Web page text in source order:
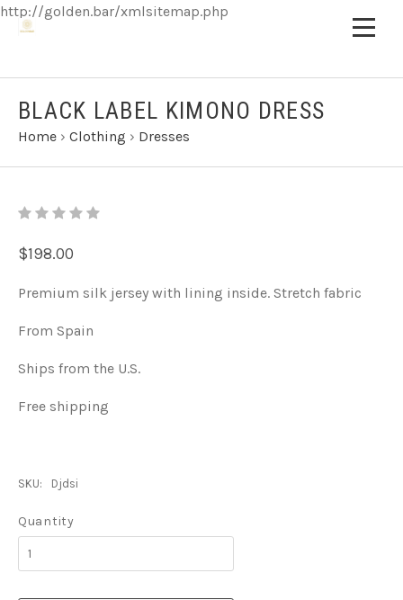
http://golden.bar/xmlsitemap.php
BLACK LABEL KIMONO DRESS
Home › Clothing › Dresses
$198.00
Premium silk jersey with lining inside. Stretch fabric
From Spain
Ships from the U.S.
Free shipping
SKU: Djdsi
Quantity